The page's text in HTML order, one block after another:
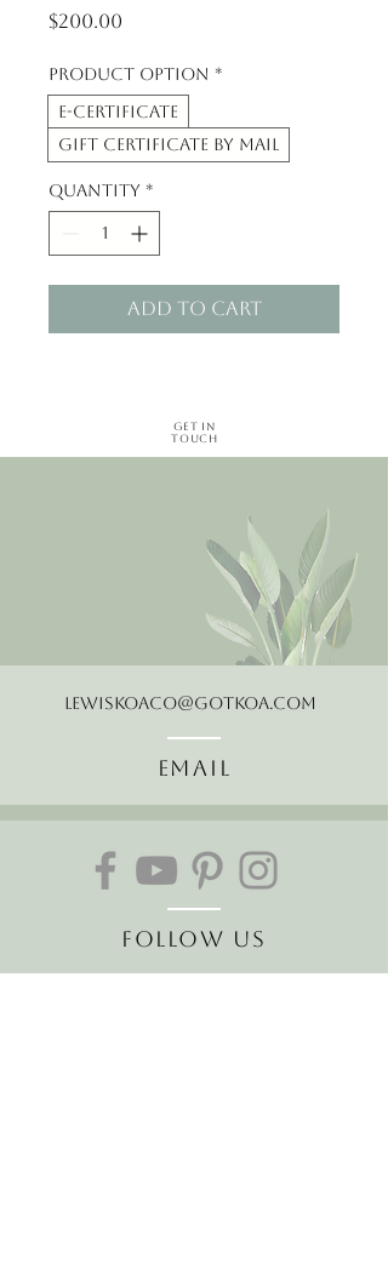
$200.00
Product option *
E-Certificate
Gift Certificate by Mail
Quantity *
Add to Cart
Get in
Touch
LewisKoaCo@gotkoa.com
Email
Follow Us